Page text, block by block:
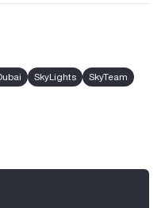
SkyLights
SkyTeam